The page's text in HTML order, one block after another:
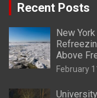
Recent Posts
New
Above
February